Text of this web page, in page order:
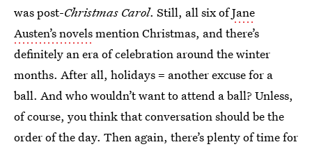
was post-Christmas Carol. Still, all six ofJane
Austen’s novelsmention Christmas, and there’s
definitely an era of celebration around the winter
months. After all, holidays = another excuse for a
ball. And who wouldn’t want to attend a ball? Unless,
of course, you think that conversation should be the
order of the day. Then again, there’s plenty of time for